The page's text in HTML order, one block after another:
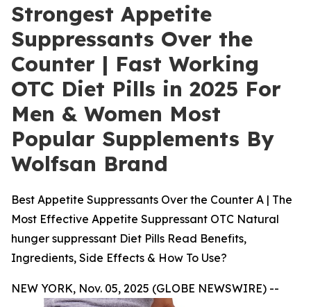
Strongest Appetite
Suppressants Over the
Counter | Fast Working
OTC Diet Pills in 2025 For
Men & Women Most
Popular Supplements By
Wolfsan Brand
Best Appetite Suppressants Over the Counter A | The
Most Effective Appetite Suppressant OTC Natural
hunger suppressant Diet Pills Read Benefits,
Ingredients, Side Effects & How To Use?
NEW YORK, Nov. 05, 2025 (GLOBE NEWSWIRE) --